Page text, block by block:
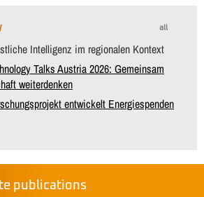
all
Intelligenz im regionalen Kontext
Talks Austria 2026: Gemeinsam
weiterdenken
entwickelt Energiespenden
publications